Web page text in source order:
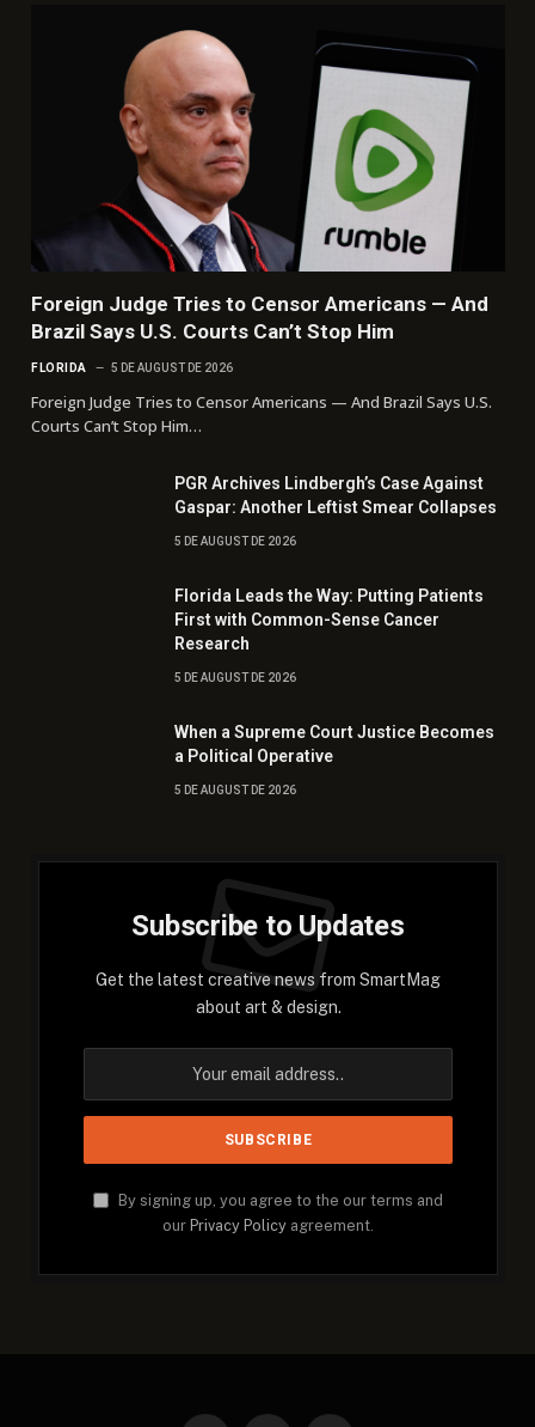
Foreign Judge Tries to Censor Americans — And
Brazil Says U.S. Courts Can’t Stop Him
FLORIDA 5 DE AUGUST DE 2026
Foreign Judge Tries to Censor Americans — And Brazil Says U.S.
Courts Can’t Stop Him…
PGR Archives Lindbergh’s Case Against
Gaspar: Another Leftist Smear Collapses
5 DE AUGUST DE 2026
Florida Leads the Way: Putting Patients
First with Common-Sense Cancer
Research
5 DE AUGUST DE 2026
When a Supreme Court Justice Becomes
a Political Operative
5 DE AUGUST DE 2026
Subscribe to Updates
Get the latest creative news from SmartMag
about art & design.
By signing up, you agree to the our terms and
our Privacy Policy agreement.